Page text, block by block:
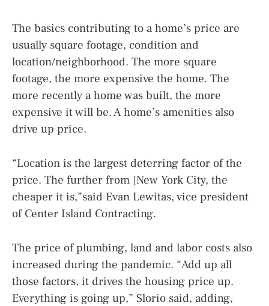
The basics contributing to a home’s price are
usually square footage, condition and
location/neighborhood. The more square
footage, the more expensive the home. The
more recently a home was built, the more
expensive it will be. A home’s amenities also
drive up price.
“Location is the largest deterring factor of the
price. The further from [New York City, the
cheaper it is,”said Evan Lewitas, vice president
of Center Island Contracting.
The price of plumbing, land and labor costs also
increased during the pandemic. “Add up all
those factors, it drives the housing price up.
Everything is going up,” Slorio said, adding,